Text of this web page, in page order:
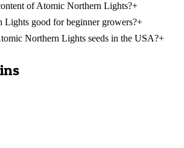
of Atomic Northern Lights?+
Lights good for beginner growers?+
Northern Lights seeds in the USA?+